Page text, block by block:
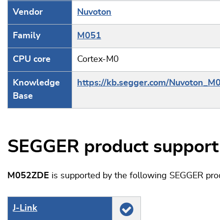
Vendor Nuvoton
Family M051
CPU core Cortex-M0
Knowledge
Base
https://kb.segger.com/
SEGGER product support
M052ZDE is supported by the following SEGGER
J‑Link